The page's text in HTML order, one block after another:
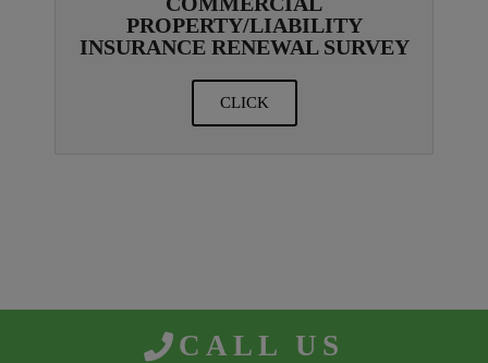
PROPERTY/LIABILITY
INSURANCE RENEWAL SURVEY
CLICK
CALL US